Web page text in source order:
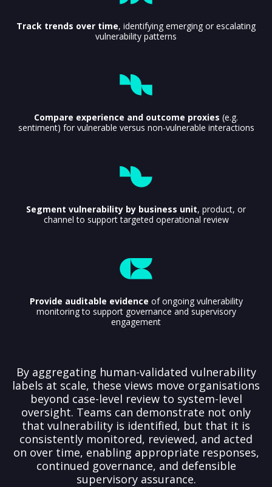
Track trends over time, identifying emerging or escalating
vulnerability patterns
Compare experience and outcome proxies (e.g.
sentiment) for vulnerable versus non-vulnerable interactions
Segment vulnerability by business unit, product, or
channel to support targeted operational review
Provide auditable evidence of ongoing vulnerability
monitoring to support governance and supervisory
engagement
By aggregating human-validated vulnerability
labels at scale, these views move organisations
beyond case-level review to system-level
oversight. Teams can demonstrate not only
that vulnerability is identified, but that it is
consistently monitored, reviewed, and acted
on over time, enabling appropriate responses,
continued governance, and defensible
supervisory assurance.